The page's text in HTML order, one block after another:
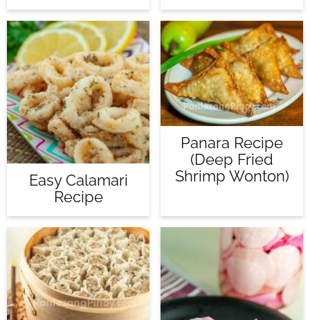
Easy Calamari
Recipe
Panara Recipe
(Deep Fried
Shrimp Wonton)